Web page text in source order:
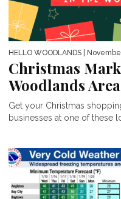
HELLO WOODLANDS |
Christmas
Woodlands
Get your Christmas
businesses at one of these